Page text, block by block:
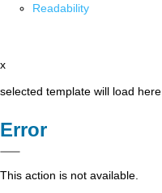
Readability
x
selected template will load here
Error
This action is not available.